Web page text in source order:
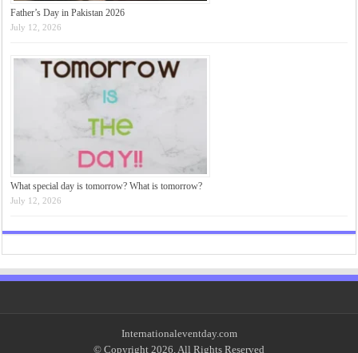
Father’s Day in Pakistan 2026
July 12, 2026
What special day is tomorrow? What is tomorrow?
July 12, 2026
Internationaleventday.com
© Copyright 2026, All Rights Reserved